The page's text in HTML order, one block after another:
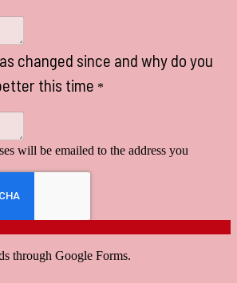
changed since and why do you
this time *
will be emailed to the address you
through Google Forms.